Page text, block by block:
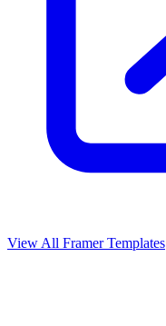
View All Framer Templates